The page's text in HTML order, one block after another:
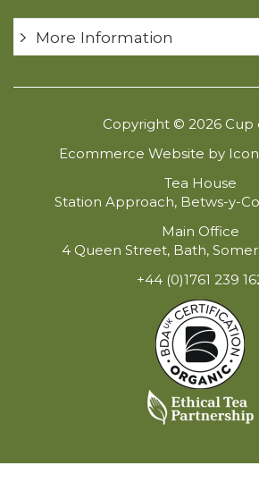
More Information
Copyright © 2026 Cup
Ecommerce Website by
Tea House
Station Approach, Betws-y-
Main Office
4 Queen Street, Bath,
+44 (0)1761 239